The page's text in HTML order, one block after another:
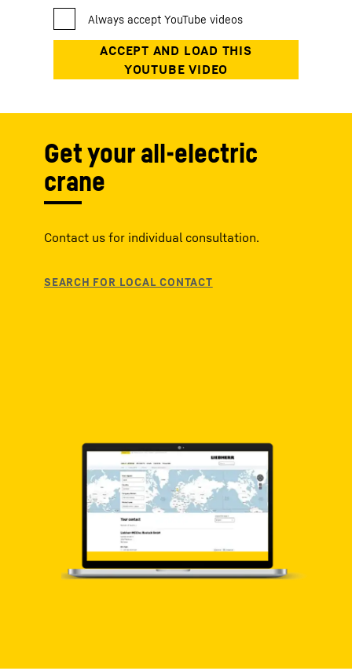
Get your all-electric
crane
Contact us for individual consultation.